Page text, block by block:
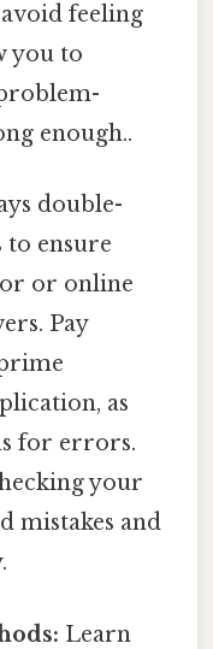
feeling
you to
enough..
double-
to ensure
or online
Pay
as
for errors.
your
mistakes and
Learn